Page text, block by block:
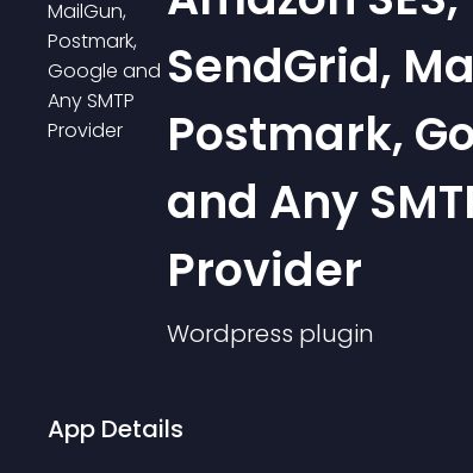
SendGrid,
Postmark,
and Any
Provider
Wordpress plugin
App Details